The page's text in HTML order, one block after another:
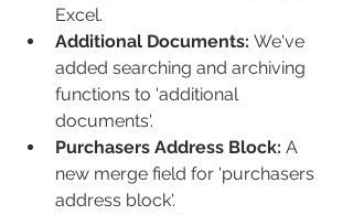
Excel.
Additional Documents: We've
added searching and archiving
functions to 'additional
documents'.
Purchasers Address Block: A
new merge field for 'purchasers
address block'.